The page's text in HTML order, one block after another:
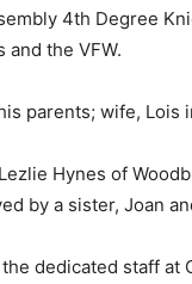
4th Degree
the VFW.
parents; wife, Lois
Hynes of
by a sister, Joan
dedicated staff at